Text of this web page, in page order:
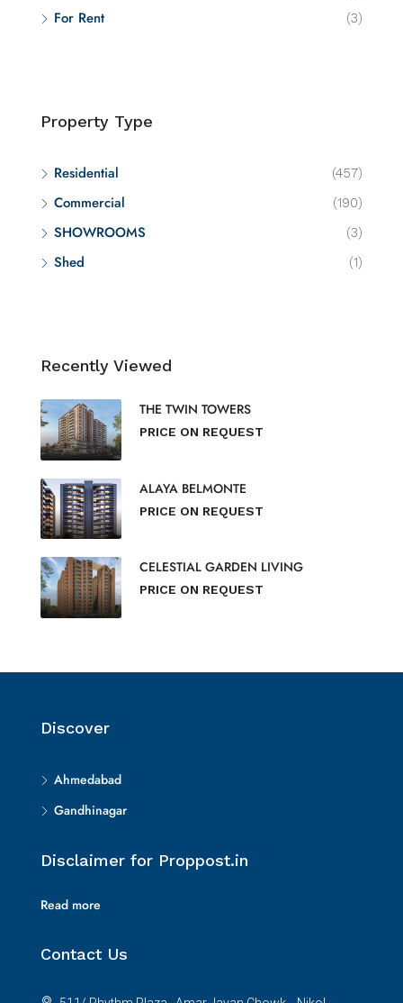
For Rent (3)
Property Type
Residential (457)
Commercial (190)
SHOWROOMS (3)
Shed (1)
Recently Viewed
THE TWIN TOWERS
PRICE ON REQUEST
ALAYA BELMONTE
PRICE ON REQUEST
CELESTIAL GARDEN LIVING
PRICE ON REQUEST
Discover
Ahmedabad
Gandhinagar
Disclaimer for Proppost.in
Read more
Contact Us